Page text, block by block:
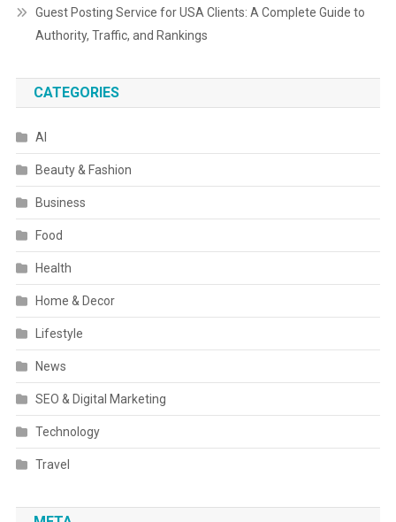
Guest Posting Service for USA Clients: A Complete Guide to
Authority, Traffic, and Rankings
CATEGORIES
AI
Beauty & Fashion
Business
Food
Health
Home & Decor
Lifestyle
News
SEO & Digital Marketing
Technology
Travel